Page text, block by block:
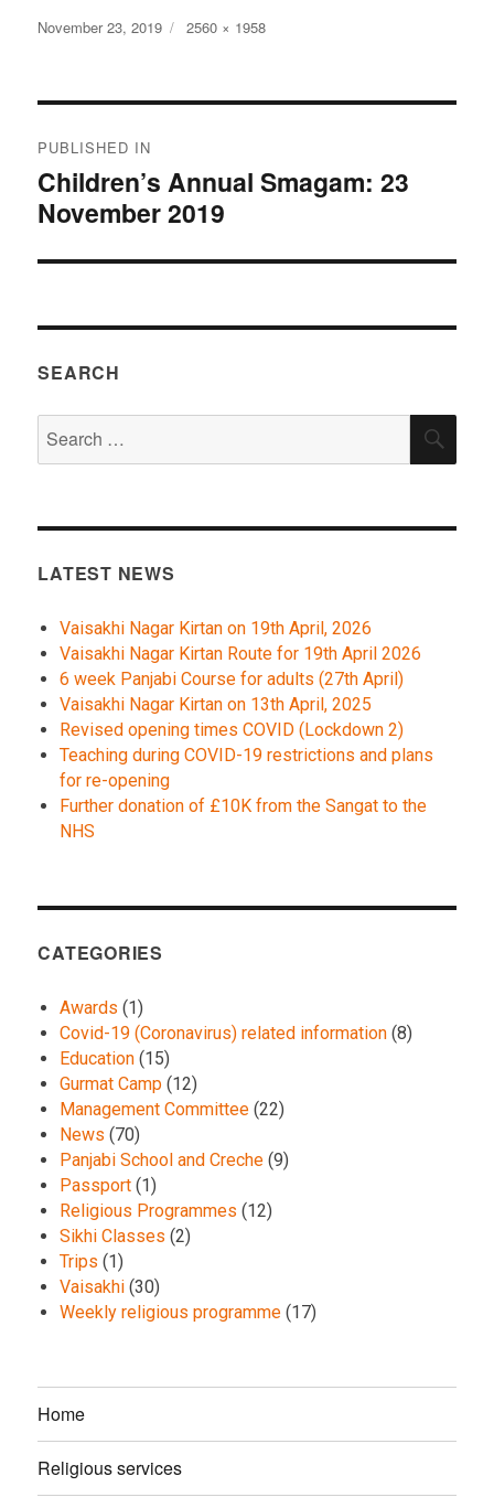
Posted
November 23, 2019
Full
2560 × 1958
navigation
PUBLISHED IN
Children’s Annual Smagam: 23
November 2019
SEARCH
for:
LATEST NEWS
Vaisakhi Nagar Kirtan on 19th April, 2026
Vaisakhi Nagar Kirtan Route for 19th April 2026
6 week Panjabi Course for adults (27th April)
Vaisakhi Nagar Kirtan on 13th April, 2025
Revised opening times COVID (Lockdown 2)
Teaching during COVID-19 restrictions and plans
for re-opening
Further donation of £10K from the Sangat to the
NHS
CATEGORIES
Awards (1)
Covid-19 (Coronavirus) related information (8)
Education (15)
Gurmat Camp (12)
Management Committee (22)
News (70)
Panjabi School and Creche (9)
Passport (1)
Religious Programmes (12)
Sikhi Classes (2)
Trips (1)
Vaisakhi (30)
Weekly religious programme (17)
Home
Religious services